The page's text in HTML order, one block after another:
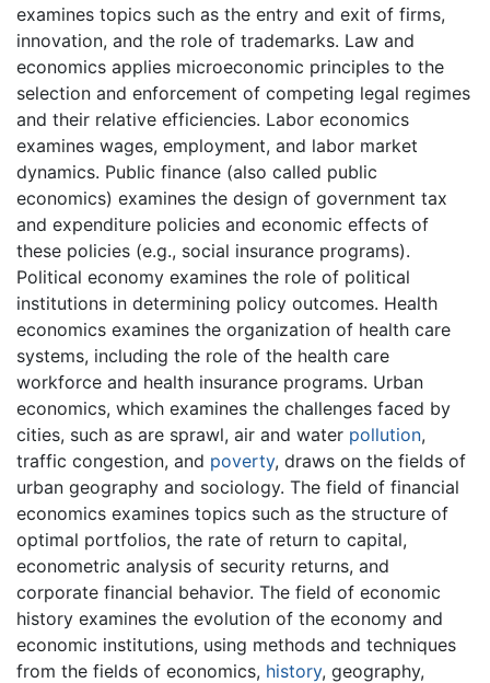
examines topics such as the entry and exit of firms,
innovation, and the role of trademarks. Law and
economics applies microeconomic principles to the
selection and enforcement of competing legal regimes
and their relative efficiencies. Labor economics
examines wages, employment, and labor market
dynamics. Public finance (also called public
economics) examines the design of government tax
and expenditure policies and economic effects of
these policies (e.g., social insurance programs).
Political economy examines the role of political
institutions in determining policy outcomes. Health
economics examines the organization of health care
systems, including the role of the health care
workforce and health insurance programs. Urban
economics, which examines the challenges faced by
cities, such as are sprawl, air and water pollution,
traffic congestion, and poverty, draws on the fields of
urban geography and sociology. The field of financial
economics examines topics such as the structure of
optimal portfolios, the rate of return to capital,
econometric analysis of security returns, and
corporate financial behavior. The field of economic
history examines the evolution of the economy and
economic institutions, using methods and techniques
from the fields of economics, history, geography,